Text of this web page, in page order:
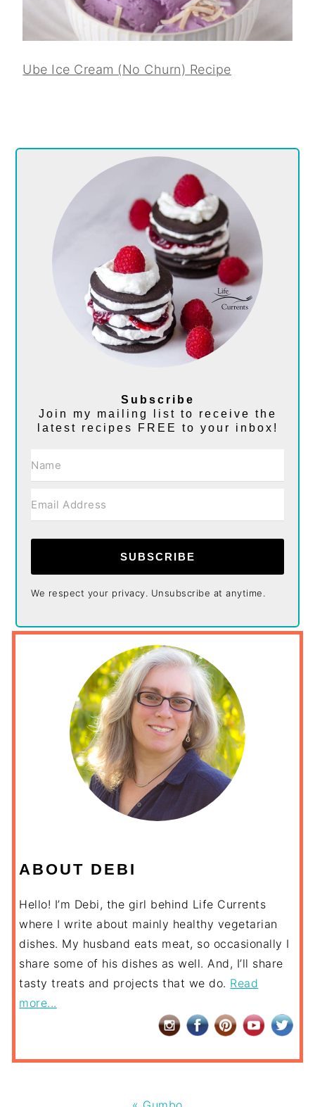
Ube Ice Cream (No Churn) Recipe
Subscribe
Join my mailing list to receive the
latest recipes FREE to your inbox!
SUBSCRIBE
We respect your privacy. Unsubscribe at anytime.
ABOUT DEBI
Hello! I’m Debi, the girl behind Life Currents
where I write about mainly healthy vegetarian
dishes. My husband eats meat, so occasionally I
share some of his dishes as well. And, I’ll share
tasty treats and projects that we do. Read
more...
Previous